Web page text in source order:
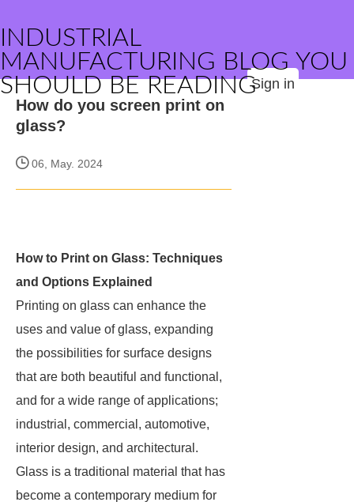
INDUSTRIAL
MANUFACTURING BLOG YOU
SHOULD BE READINGSign in
How do you screen print on
glass?
06, May. 2024
How to Print on Glass: Techniques
and Options Explained
Printing on glass can enhance the
uses and value of glass, expanding
the possibilities for surface designs
that are both beautiful and functional,
and for a wide range of applications;
industrial, commercial, automotive,
interior design, and architectural.
Glass is a traditional material that has
become a contemporary medium for